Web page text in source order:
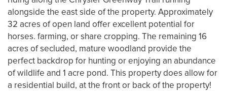
alongside the east side of the property. Approximately
32 acres of open land offer excellent potential for
horses. farming, or share cropping. The remaining 16
acres of secluded, mature woodland provide the
perfect backdrop for hunting or enjoying an abundance
of wildlife and 1 acre pond. This property does allow for
a residential build, at the front or back of the property!